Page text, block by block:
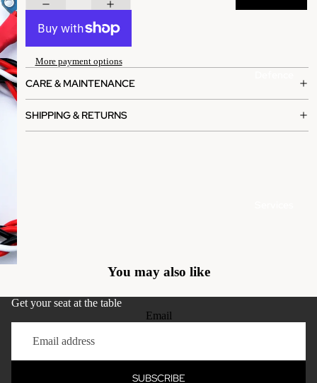
More payment options
CARE & MAINTENANCE
SHIPPING & RETURNS
You may also like
Get your seat at the table
Email
SUBSCRIBE